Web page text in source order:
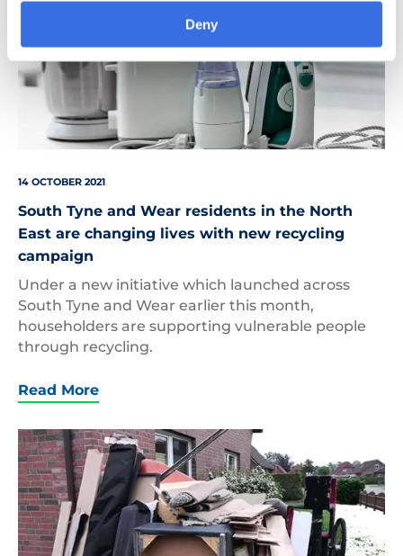
Deny
14 OCTOBER 2021
South Tyne and Wear residents in the North
East are changing lives with new recycling
campaign
Under a new initiative which launched across
South Tyne and Wear earlier this month,
householders are supporting vulnerable people
through recycling.
Read More
Bulky
Waste